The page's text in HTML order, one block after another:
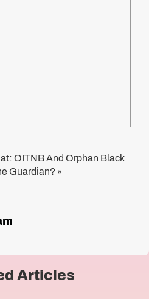
OITNB And Orphan Black
Guardian? »
Articles